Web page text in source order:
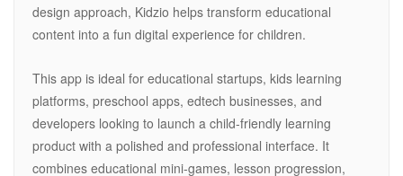
design approach, Kidzio helps transform educational
content into a fun digital experience for children.
This app is ideal for educational startups, kids learning
platforms, preschool apps, edtech businesses, and
developers looking to launch a child-friendly learning
product with a polished and professional interface. It
combines educational mini-games, lesson progression,